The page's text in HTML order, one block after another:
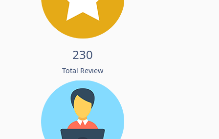
230
Total Review